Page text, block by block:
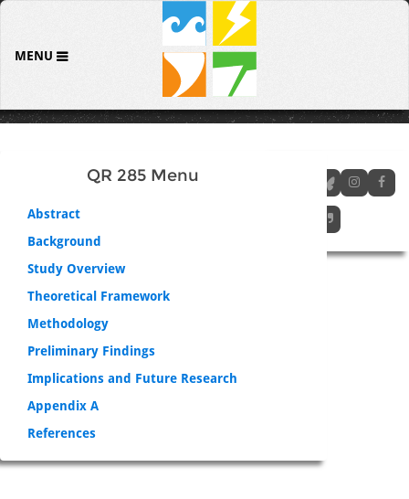
MENU
QR 285 Menu
Abstract
Background
Study Overview
Theoretical Framework
Methodology
Preliminary Findings
Implications and Future Research
Appendix A
References